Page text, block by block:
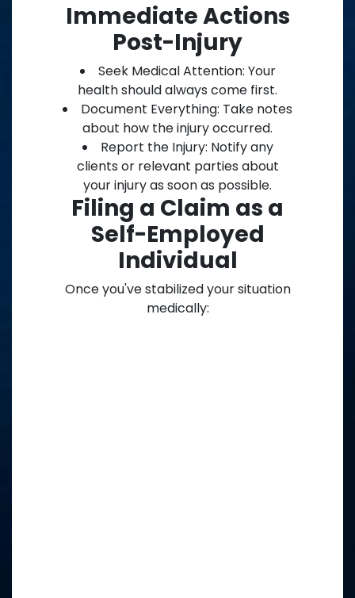
Immediate Actions
Post-Injury
Seek Medical Attention: Your
health should always come first.
Document Everything: Take notes
about how the injury occurred.
Report the Injury: Notify any
clients or relevant parties about
your injury as soon as possible.
Filing a Claim as a
Self-Employed
Individual
Once you've stabilized your situation
medically: